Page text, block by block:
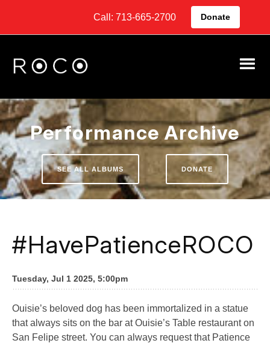
Call: 713-665-2700 Donate
Performance Archive
SEE ALL ALBUMS DONATE
#HavePatienceROCO
Tuesday, Jul 1 2025, 5:00pm
Ouisie’s beloved dog has been immortalized in a statue
that always sits on the bar at Ouisie’s Table restaurant on
San Felipe street. You can always request that Patience